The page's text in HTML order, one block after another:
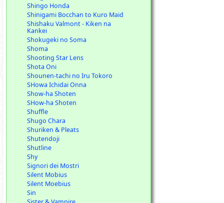
Shingo Honda
Shinigami Bocchan to Kuro Maid
Shishaku Valmont - Kiken na
Kankei
Shokugeki no Soma
Shoma
Shooting Star Lens
Shota Oni
Shounen-tachi no Iru Tokoro
SHowa Ichidai Onna
Show-ha Shoten
SHow-ha Shoten
Shuffle
Shugo Chara
Shuriken & Pleats
Shutendoji
Shutline
Shy
Signori dei Mostri
Silent Mobius
Silent Moebius
Sin